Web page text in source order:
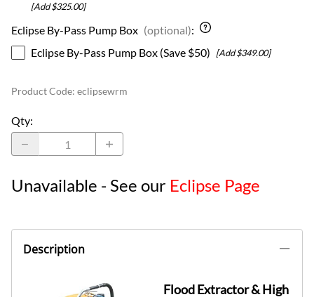
[Add $325.00]
Eclipse By-Pass Pump Box (optional):
Eclipse By-Pass Pump Box (Save $50)
[Add $349.00]
Product Code: eclipsewrm
Qty:
Unavailable - See our Eclipse Page
Description
Flood Extractor & High